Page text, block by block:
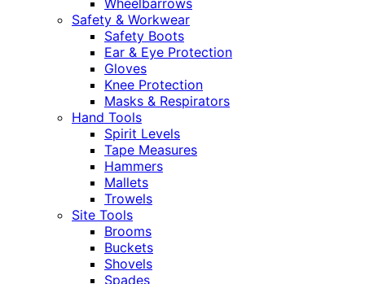
Wheelbarrows
Safety & Workwear
Safety Boots
Ear & Eye Protection
Gloves
Knee Protection
Masks & Respirators
Hand Tools
Spirit Levels
Tape Measures
Hammers
Mallets
Trowels
Site Tools
Brooms
Buckets
Shovels
Spades